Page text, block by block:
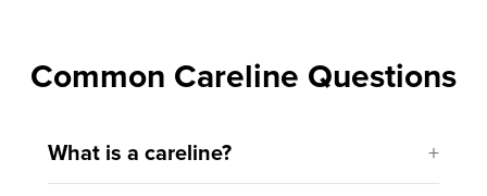
Common Careline Questions
What is a careline?